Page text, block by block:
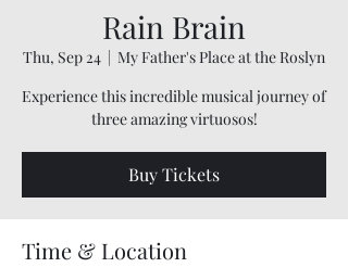
Rain Brain
Thu, Sep 24
  |
My Father's Place at the Roslyn
Experience this incredible musical journey of
three amazing virtuosos!
Buy Tickets
Time & Location